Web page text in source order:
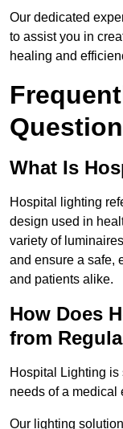
Our dedicated
to assist you in
healing and
What Is
Hospital lighting
design used in
variety of
and ensure a safe,
and patients alike.
How Does
from
Hospital Lighting
needs of a medical
Our lighting